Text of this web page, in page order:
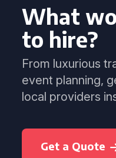
What
to hire?
From luxurious
event planning,
local providers
Get a Quote